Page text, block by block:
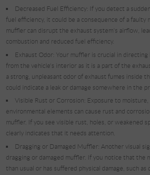
Decreased Fuel Efficiency: If you detect a
fuel efficiency, it could be a consequence of a faulty
muffler can disrupt the exhaust system's airflow,
combustion and reduced fuel efficiency.
Exhaust Odor: Your muffler is crucial in directing
from the vehicle's interior as it is a part of the
a strong, unpleasant odor of exhaust fumes inside
could indicate a leak or damage somewhere in the
Visible Rust or Corrosion: Exposure to moisture,
environmental elements can cause rust and
muffler. If you see visible rust, holes, or weakened
clearly indicates that it needs attention.
Dragging or Damaged Muffler: Another visual
dragging or damaged muffler. If you notice that the
than usual or has suffered physical damage, such as